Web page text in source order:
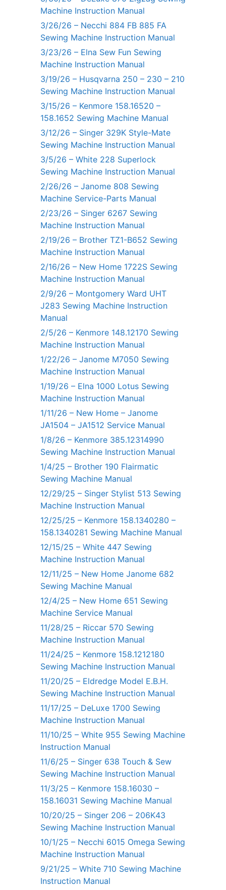
Machine Instruction Manual
3/26/26 – Necchi 884 FB 885 FA
Sewing Machine Instruction Manual
3/23/26 – Elna Sew Fun Sewing
Machine Instruction Manual
3/19/26 – Husqvarna 250 – 230 – 210
Sewing Machine Instruction Manual
3/15/26 – Kenmore 158.16520 –
158.1652 Sewing Machine Manual
3/12/26 – Singer 329K Style-Mate
Sewing Machine Instruction Manual
3/5/26 – White 228 Superlock
Sewing Machine Instruction Manual
2/26/26 – Janome 808 Sewing
Machine Service-Parts Manual
2/23/26 – Singer 6267 Sewing
Machine Instruction Manual
2/19/26 – Brother TZ1-B652 Sewing
Machine Instruction Manual
2/16/26 – New Home 1722S Sewing
Machine Instruction Manual
2/9/26 – Montgomery Ward UHT
J283 Sewing Machine Instruction
Manual
2/5/26 – Kenmore 148.12170 Sewing
Machine Instruction Manual
1/22/26 – Janome M7050 Sewing
Machine Instruction Manual
1/19/26 – Elna 1000 Lotus Sewing
Machine Instruction Manual
1/11/26 – New Home – Janome
JA1504 – JA1512 Service Manual
1/8/26 – Kenmore 385.12314990
Sewing Machine Instruction Manual
1/4/25 – Brother 190 Flairmatic
Sewing Machine Manual
12/29/25 – Singer Stylist 513 Sewing
Machine Instruction Manual
12/25/25 – Kenmore 158.1340280 –
158.1340281 Sewing Machine Manual
12/15/25 – White 447 Sewing
Machine Instruction Manual
12/11/25 – New Home Janome 682
Sewing Machine Manual
12/4/25 – New Home 651 Sewing
Machine Service Manual
11/28/25 – Riccar 570 Sewing
Machine Instruction Manual
11/24/25 – Kenmore 158.1212180
Sewing Machine Instruction Manual
11/20/25 – Eldredge Model E.B.H.
Sewing Machine Instruction Manual
11/17/25 – DeLuxe 1700 Sewing
Machine Instruction Manual
11/10/25 – White 955 Sewing Machine
Instruction Manual
11/6/25 – Singer 638 Touch & Sew
Sewing Machine Instruction Manual
11/3/25 – Kenmore 158.16030 –
158.16031 Sewing Machine Manual
10/20/25 – Singer 206 – 206K43
Sewing Machine Instruction Manual
10/1/25 – Necchi 6015 Omega Sewing
Machine Instruction Manual
9/21/25 – White 710 Sewing Machine
Instruction Manual